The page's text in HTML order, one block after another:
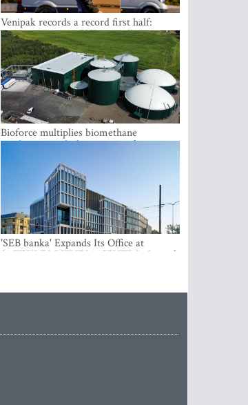
Venipak records a record first half:
revenue grows to EUR 48 million
Bioforce multiplies biomethane
production with the support of
'SEB banka' Expands Its Office at
SATEKLES BIZNESA CENTRS, One of